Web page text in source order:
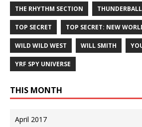
THE RHYTHM SECTION THUNDERBALL
TOP SECRET TOP SECRET: NEW
WILD WILD WEST WILL SMITH
YRF SPY UNIVERSE
THIS MONTH
April 2017